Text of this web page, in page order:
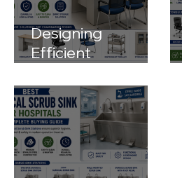
Designing
Efficient
Rooms with the
Right Medical
Furniture